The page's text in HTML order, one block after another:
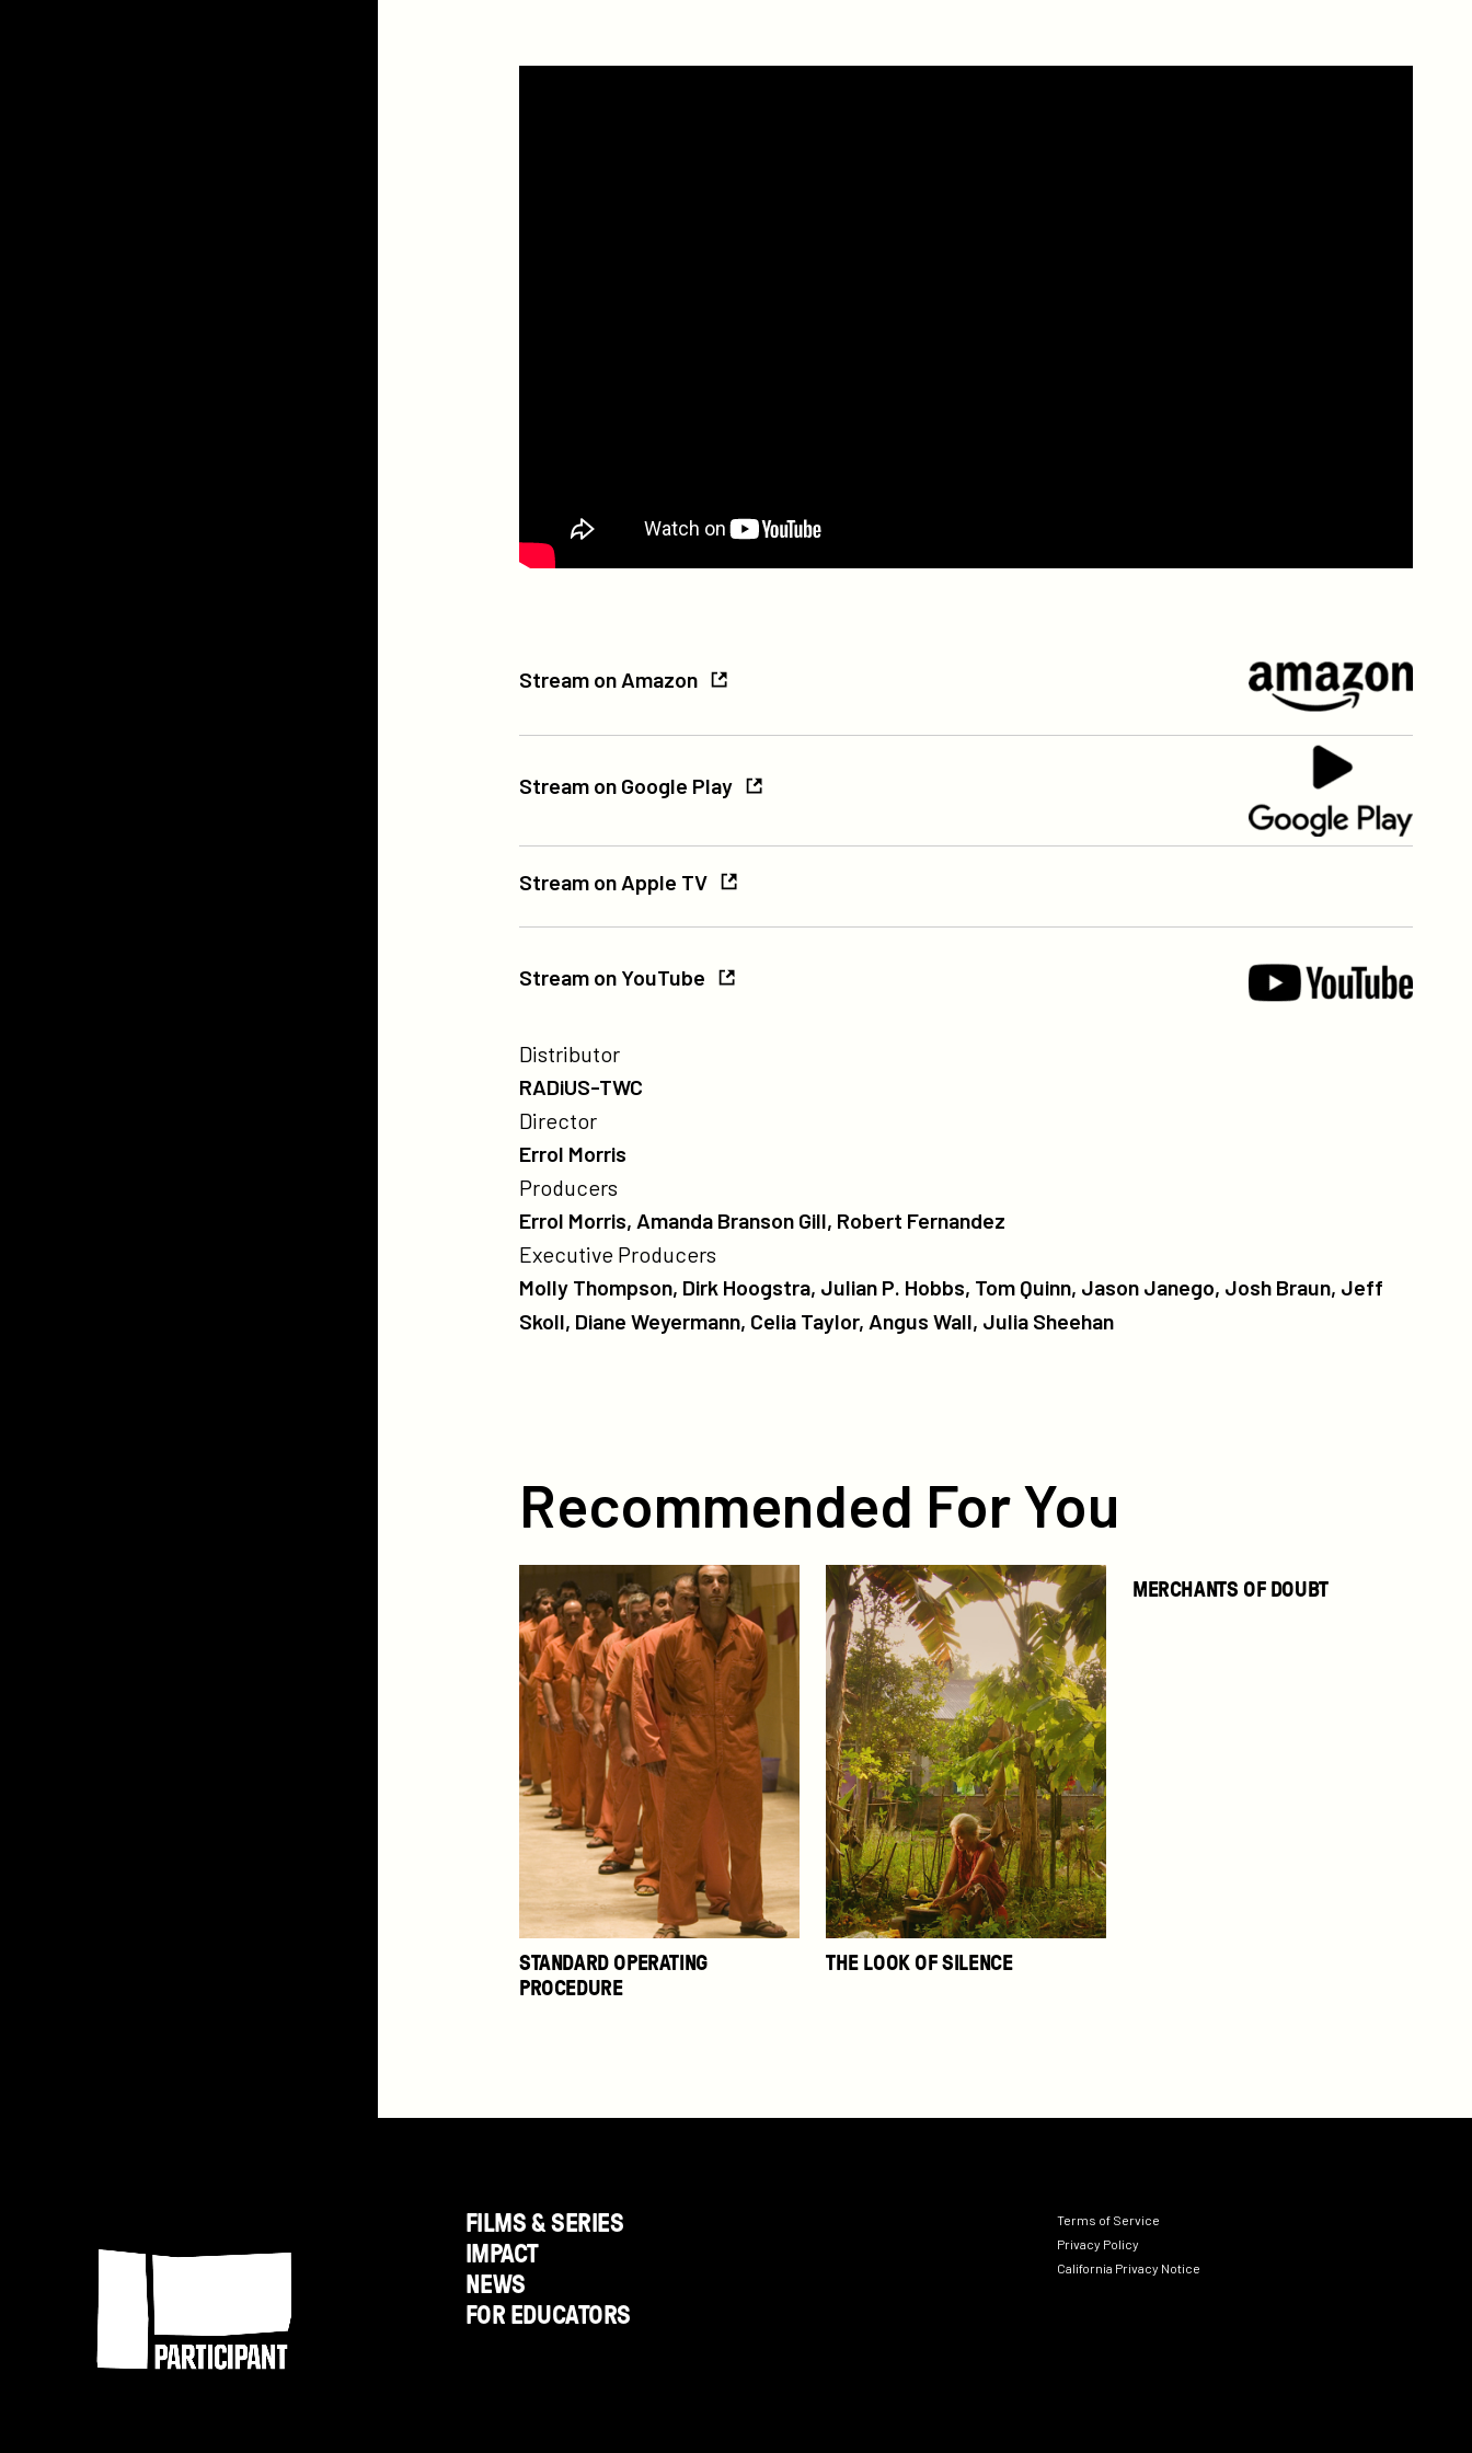
Stream on Amazon
on
Stream on Google Play
on
Play
Stream on Apple TV
on
Apple
Stream on YouTube
on
credits
Poster
for
The
Unknown
Known
Distributor
RADiUS-TWC
Director
Errol Morris
Producers
Errol Morris, Amanda Branson Gill, Robert Fernandez
Executive Producers
Molly Thompson, Dirk Hoogstra, Julian P. Hobbs, Tom Quinn, Jason Janego, Josh Braun, Jeff
Skoll, Diane Weyermann, Celia Taylor, Angus Wall, Julia Sheehan
Recommended For You
STANDARD OPERATING
PROCEDURE
Standard
Operating
Procedure
THE LOOK OF SILENCE
The
Look
of
Silence
MERCHANTS OF DOUBT
Merchants
FILMS & SERIES
IMPACT
NEWS
FOR EDUCATORS
Terms of Service
Privacy Policy
California Privacy Notice